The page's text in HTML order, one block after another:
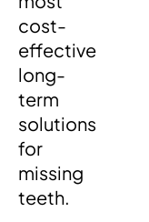
cost-
effective
long-
term
solutions
for
missing
teeth.